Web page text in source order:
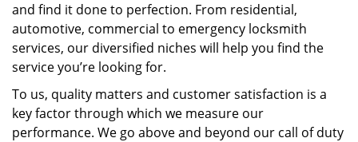
and find it done to perfection. From residential,
automotive, commercial to emergency locksmith
services, our diversified niches will help you find the
service you’re looking for.
To us, quality matters and customer satisfaction is a
key factor through which we measure our
performance. We go above and beyond our call of duty